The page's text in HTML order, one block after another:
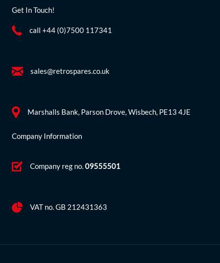
Get In Touch!
call +44 (0)7500 117341
sales@retrospares.co.uk
Marshalls Bank, Parson Drove, Wisbech, PE13 4JE
Company Information
Company reg no.09555501
VAT no. GB 212431363